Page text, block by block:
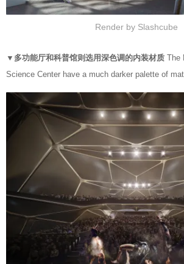
Render by Slashcube
▼多功能厅和科普馆则选用深色调的内装材质 The
Science Center have a much darker palette of